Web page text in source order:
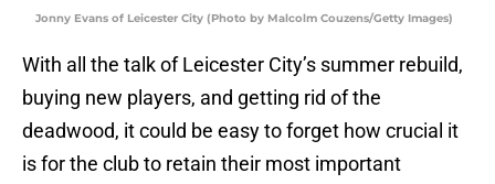
Jonny Evans of Leicester City (Photo by Malcolm Couzens/Getty Images)
With all the talk of Leicester City’s summer rebuild,
buying new players, and getting rid of the
deadwood, it could be easy to forget how crucial it
is for the club to retain their most important